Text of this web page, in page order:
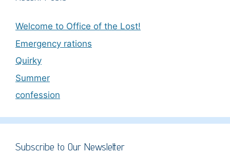
Welcome to Office of the Lost!
Emergency rations
Quirky
Summer
confession
Subscribe to Our Newsletter